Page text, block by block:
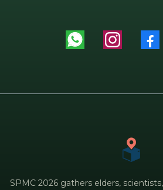
SPMC 2026 gathers elders,